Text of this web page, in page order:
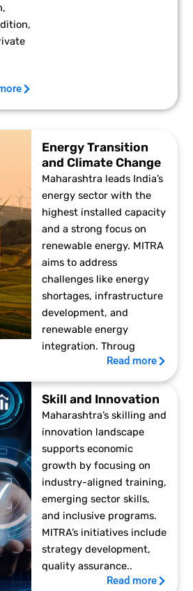
Energy Transition
and Climate Change
Maharashtra leads India’s
energy sector with the
highest installed capacity
and a strong focus on
renewable energy. MITRA
aims to address
challenges like energy
shortages, infrastructure
development, and
renewable energy
integration. Throug
Read more
Skill and Innovation
Maharashtra’s skilling and
innovation landscape
supports economic
growth by focusing on
industry-aligned training,
emerging sector skills,
and inclusive programs.
MITRA’s initiatives include
strategy development,
quality assurance..
Read more